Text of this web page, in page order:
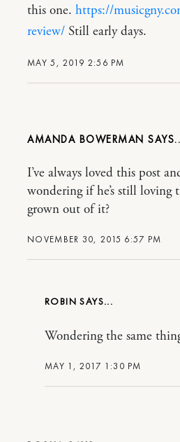
MAY 5, 2019 2:56 PM
this one. https://
review/ Still early days.
AMANDA BOWERMAN
NOVEMBER 30, 2015 6:57 PM
I’ve always loved this post
wondering if he’s still loving
grown out of it?
ROBIN
MAY 1, 2017 1:30 PM
Wondering the same